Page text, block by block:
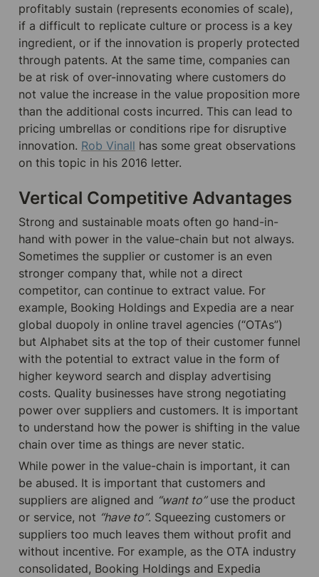
profitably sustain (represents economies of scale),
if a difficult to replicate culture or process is a key
ingredient, or if the innovation is properly protected
through patents. At the same time, companies can
be at risk of over-innovating where customers do
not value the increase in the value proposition more
than the additional costs incurred. This can lead to
pricing umbrellas or conditions ripe for disruptive
innovation. Rob Vinall has some great observations
on this topic in his 2016 letter.
Vertical Competitive Advantages
Strong and sustainable moats often go hand-in-
hand with power in the value-chain but not always.
Sometimes the supplier or customer is an even
stronger company that, while not a direct
competitor, can continue to extract value. For
example, Booking Holdings and Expedia are a near
global duopoly in online travel agencies (“OTAs”)
but Alphabet sits at the top of their customer funnel
with the potential to extract value in the form of
higher keyword search and display advertising
costs. Quality businesses have strong negotiating
power over suppliers and customers. It is important
to understand how the power is shifting in the value
chain over time as things are never static.
While power in the value-chain is important, it can
be abused. It is important that customers and
suppliers are aligned and “want to” use the product
or service, not “have to”. Squeezing customers or
suppliers too much leaves them without profit and
without incentive. For example, as the OTA industry
consolidated, Booking Holdings and Expedia